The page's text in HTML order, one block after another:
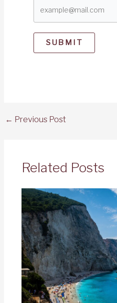
SUBMIT
← Previous Post
Related Posts